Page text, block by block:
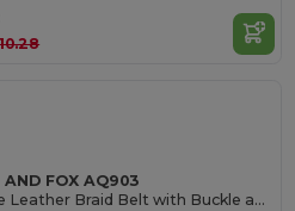
AND FOX AQ903
Adjustable Leather Braid Belt with Buckle and Loop